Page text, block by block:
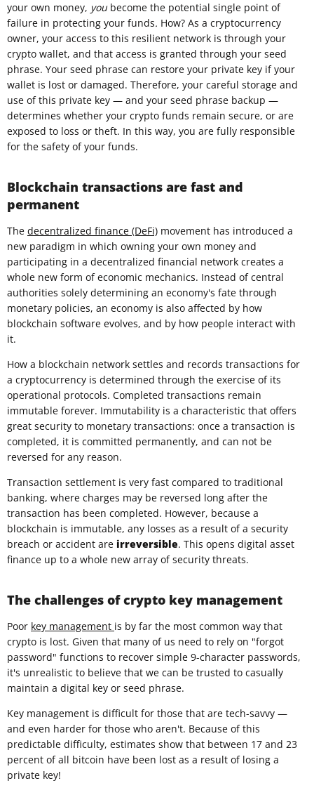
your own money, youbecome the potential single point of
failure in protecting your funds. How? As a cryptocurrency
owner, your access to this resilient network is through your
crypto wallet, and that access is granted through your seed
phrase. Your seed phrase can restore your private key if your
wallet is lost or damaged. Therefore, your careful storage and
use of this private key — and your seed phrase backup —
determines whether your crypto funds remain secure, or are
exposed to loss or theft. In this way, you are fully responsible
for the safety of your funds.
Blockchain transactions are fast and
permanent
The decentralized finance (DeFi) movement has introduced a
new paradigm in which owning your own money and
participating in a decentralized financial network creates a
whole new form of economic mechanics. Instead of central
authorities solely determining an economy's fate through
monetary policies, an economy is also affected by how
blockchain software evolves, and by how people interact with
it.
How a blockchain network settles and records transactions for
a cryptocurrency is determined through the exercise of its
operational protocols. Completed transactions remain
immutable forever. Immutability is a characteristic that offers
great security to monetary transactions: once a transaction is
completed, it is committed permanently, and can not be
reversed for any reason.
Transaction settlement is very fast compared to traditional
banking, where charges may be reversed long after the
transaction has been completed. However, because a
blockchain is immutable, any losses as a result of a security
breach or accident are irreversible. This opens digital asset
finance up to a whole new array of security threats.
The challenges of crypto key management
Poor key management is by far the most common way that
crypto is lost. Given that many of us need to rely on "forgot
password" functions to recover simple 9-character passwords,
it's unrealistic to believe that we can be trusted to casually
maintain a digital key or seed phrase.
Key management is difficult for those that are tech-savvy —
and even harder for those who aren't. Because of this
predictable difficulty, estimates show that between 17 and 23
percent of all bitcoin have been lost as a result of losing a
private key!